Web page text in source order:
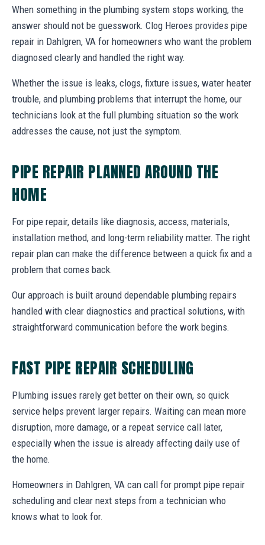
When something in the plumbing system stops working, the
answer should not be guesswork. Clog Heroes provides pipe
repair in Dahlgren, VA for homeowners who want the problem
diagnosed clearly and handled the right way.
Whether the issue is leaks, clogs, fixture issues, water heater
trouble, and plumbing problems that interrupt the home, our
technicians look at the full plumbing situation so the work
addresses the cause, not just the symptom.
PIPE REPAIR PLANNED AROUND THE
HOME
For pipe repair, details like diagnosis, access, materials,
installation method, and long-term reliability matter. The right
repair plan can make the difference between a quick fix and a
problem that comes back.
Our approach is built around dependable plumbing repairs
handled with clear diagnostics and practical solutions, with
straightforward communication before the work begins.
FAST PIPE REPAIR SCHEDULING
Plumbing issues rarely get better on their own, so quick
service helps prevent larger repairs. Waiting can mean more
disruption, more damage, or a repeat service call later,
especially when the issue is already affecting daily use of
the home.
Homeowners in Dahlgren, VA can call for prompt pipe repair
scheduling and clear next steps from a technician who
knows what to look for.